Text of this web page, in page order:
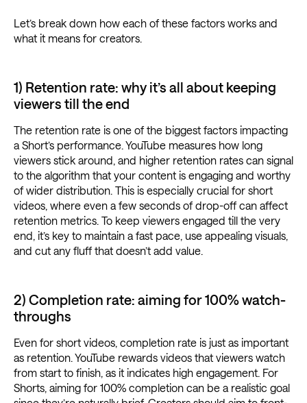
Let’s break down how each of these factors works and
what it means for creators.
1) Retention rate: why it’s all about keeping
viewers till the end
The retention rate is one of the biggest factors impacting
a Short’s performance. YouTube measures how long
viewers stick around, and higher retention rates can signal
to the algorithm that your content is engaging and worthy
of wider distribution. This is especially crucial for short
videos, where even a few seconds of drop-off can affect
retention metrics. To keep viewers engaged till the very
end, it’s key to maintain a fast pace, use appealing visuals,
and cut any fluff that doesn’t add value.
2) Completion rate: aiming for 100% watch-
throughs
Even for short videos, completion rate is just as important
as retention. YouTube rewards videos that viewers watch
from start to finish, as it indicates high engagement. For
Shorts, aiming for 100% completion can be a realistic goal